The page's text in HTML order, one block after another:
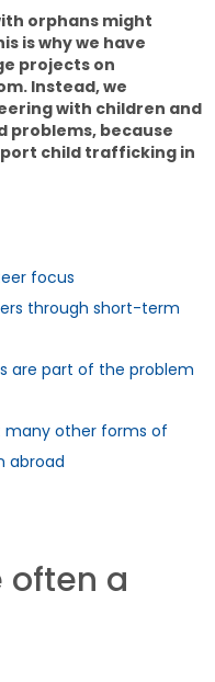
orphans might
is why we have
projects on
Instead, we
with children and
because
child trafficking in
focus
through short-term
are part of the problem
many other forms of
abroad
often a